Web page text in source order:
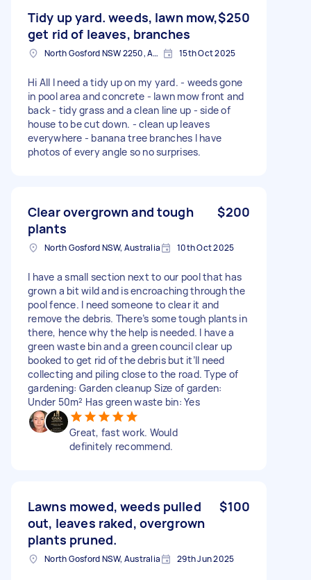
Tidy up yard. weeds, lawn mow,
get rid of leaves, branches
$250
North Gosford NSW 2250, Australia 15th Oct 2025
Hi All I need a tidy up on my yard. - weeds gone
in pool area and concrete - lawn mow front and
back - tidy grass and a clean line up - side of
house to be cut down. - clean up leaves
everywhere - banana tree branches I have
photos of every angle so no surprises.
Clear overgrown and tough
plants
$200
North Gosford NSW, Australia 10th Oct 2025
I have a small section next to our pool that has
grown a bit wild and is encroaching through the
pool fence. I need someone to clear it and
remove the debris. There’s some tough plants in
there, hence why the help is needed. I have a
green waste bin and a green council clear up
booked to get rid of the debris but it’ll need
collecting and piling close to the road. Type of
gardening: Garden cleanup Size of garden:
Under 50m² Has green waste bin: Yes
Great, fast work. Would
definitely recommend.
Lawns mowed, weeds pulled
out, leaves raked, overgrown
plants pruned.
$100
North Gosford NSW, Australia 29th Jun 2025